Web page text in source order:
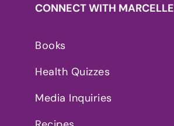
CONNECT WITH MARCELLE
Books
Health Quizzes
Media Inquiries